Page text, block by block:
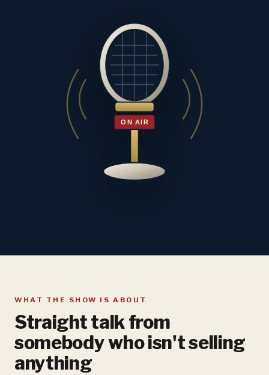
WHAT THE SHOW IS ABOUT
Straight talk from
somebody who isn't selling
anything